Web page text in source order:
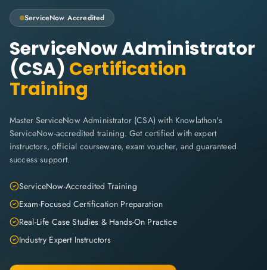
ServiceNow Accredited
ServiceNow Administrator
(CSA) Certification
Training
Master ServiceNow Administrator (CSA) with Knowlathon's
ServiceNow-accredited training. Get certified with expert
instructors, official courseware, exam voucher, and guaranteed
success support.
ServiceNow-Accredited Training
Exam-Focused Certification Preparation
Real-Life Case Studies & Hands-On Practice
Industry Expert Instructors